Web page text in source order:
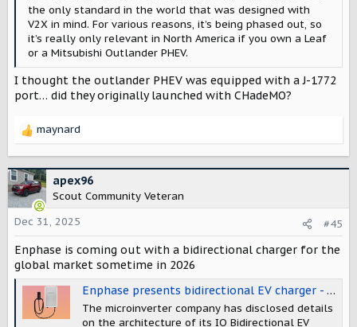
the only standard in the world that was designed with
V2X in mind. For various reasons, it’s being phased out, so
it’s really only relevant in North America if you own a Leaf
or a Mitsubishi Outlander PHEV.
I thought the outlander PHEV was equipped with a J-1772
port… did they originally launched with CHadeMO?
R
c
t
i
o
n
s
:
maynard
apex96
Scout Community Veteran
Dec 31, 2025
#45
Enphase is coming out with a bidirectional charger for the
global market sometime in 2026
Enphase presents bidirectional EV charger - pv magazine Global
The microinverter company has disclosed details
on the architecture of its IQ Bidirectional EV